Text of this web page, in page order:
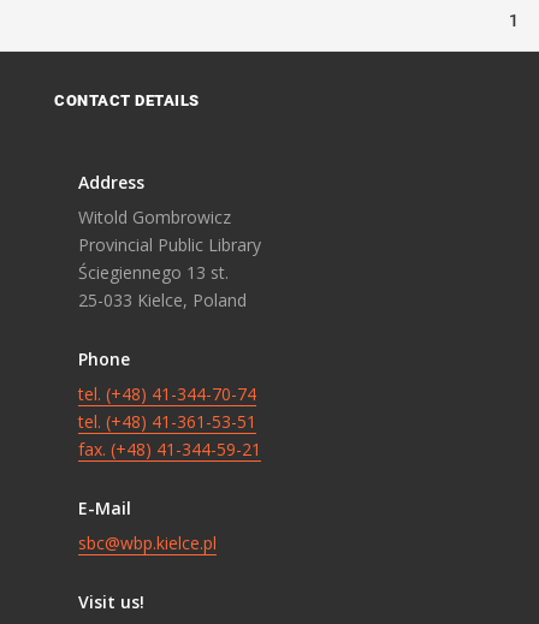
1
CONTACT DETAILS
Address
Witold Gombrowicz
Provincial Public Library
Ściegiennego 13 st.
25-033 Kielce, Poland
Phone
tel. (+48) 41-344-70-74
tel. (+48) 41-361-53-51
fax. (+48) 41-344-59-21
E-Mail
sbc@wbp.kielce.pl
Visit us!